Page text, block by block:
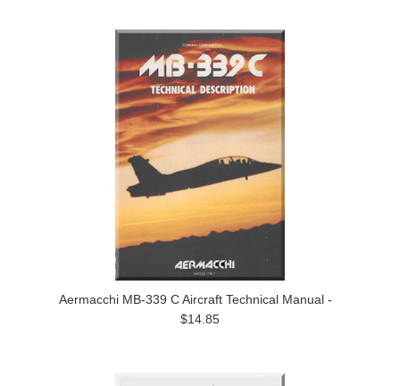
Aermacchi MB-339 C Aircraft Technical Manual -
$14.85